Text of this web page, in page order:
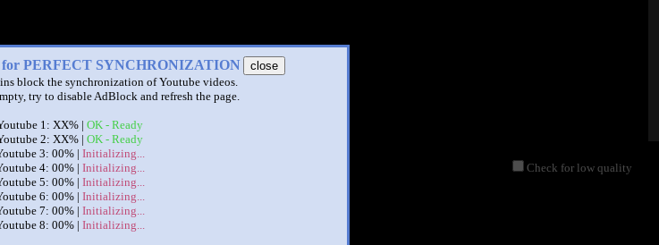
PERFECT SYNCHRONIZATION
close
block the synchronization of Youtube videos.
try to disable AdBlock and refresh the page.
1: XX% | OK - Ready
2: XX% | OK - Ready
3: 00% | Initializing...
4: 00% | Initializing...
5: 00% | Initializing...
6: 00% | Initializing...
7: 00% | Initializing...
8: 00% | Initializing...
Check for low quality
|
2b v35 effects eightparison